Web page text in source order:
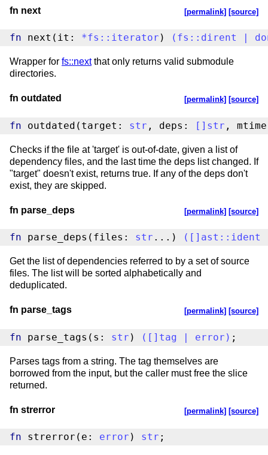
fn next [permalink] [source]
fn next(it: *fs :: iterator ) ( fs :: dirent
Wrapper for fs::nextthat only returns valid submodule
directories.
fn outdated [permalink] [source]
fn outdated(target: str , deps: [ ] str ,
Checks if the file at 'target' is out-of-date, given a list of
dependency files, and the last time the deps list changed. If
"target" doesn't exist, returns true. If any of the deps don't
exist, they are skipped.
fn parse_deps [permalink] [source]
fn parse_deps(files: str ...) ( [ ] ast :: ident
Get the list of dependencies referred to by a set of source
files. The list will be sorted alphabetically and
deduplicated.
fn parse_tags [permalink] [source]
fn parse_tags(s: str ) ( [ ] tag error ) ;
Parses tags from a string. The tag themselves are
borrowed from the input, but the caller must free the slice
returned.
fn strerror [permalink] [source]
fn strerror(e: error ) str ;